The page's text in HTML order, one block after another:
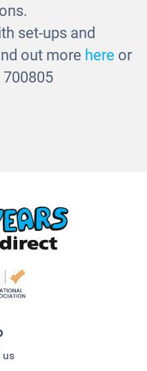
set-ups and
out more here or
us